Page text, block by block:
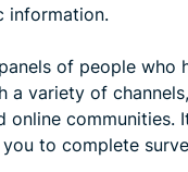
information.
of people
a variety of
online
to complete